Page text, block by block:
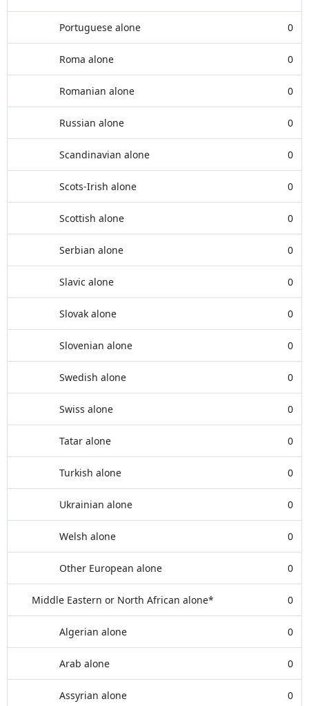
Portuguese alone 0
Roma alone 0
Romanian alone 0
Russian alone 0
Scandinavian alone 0
Scots-Irish alone 0
Scottish alone 0
Serbian alone 0
Slavic alone 0
Slovak alone 0
Slovenian alone 0
Swedish alone 0
Swiss alone 0
Tatar alone 0
Turkish alone 0
Ukrainian alone 0
Welsh alone 0
Other European alone 0
Middle Eastern or North African alone* 0
Algerian alone 0
Arab alone 0
Assyrian alone 0